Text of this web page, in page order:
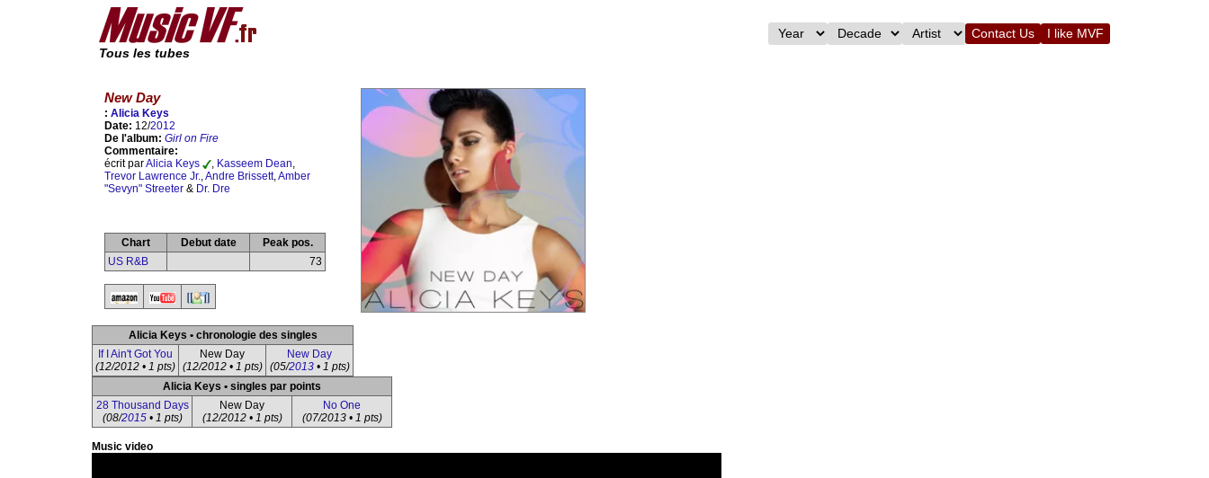
Tous les tubes
Contact Us I like MVF
New Day
: Alicia Keys
Date: 12/2012
De l'album: Girl on Fire
Commentaire:
écrit parAlicia Keys , Kasseem Dean,
Trevor Lawrence Jr.,Andre Brissett,Amber
"Sevyn" Streeter & Dr. Dre
Chart Debut date
Peak pos.
US R&B
73
Alicia Keys • chronologie des singles
If I Ain't Got You
(12/2012 • 1 pts)
New Day
(12/2012 • 1 pts)
New Day
(05/2013• 1 pts)
Alicia Keys • singles par points
28 Thousand Days
(08/2015• 1 pts)
New Day
(12/2012 • 1 pts)
No One
(07/2013 • 1 pts)
Music video